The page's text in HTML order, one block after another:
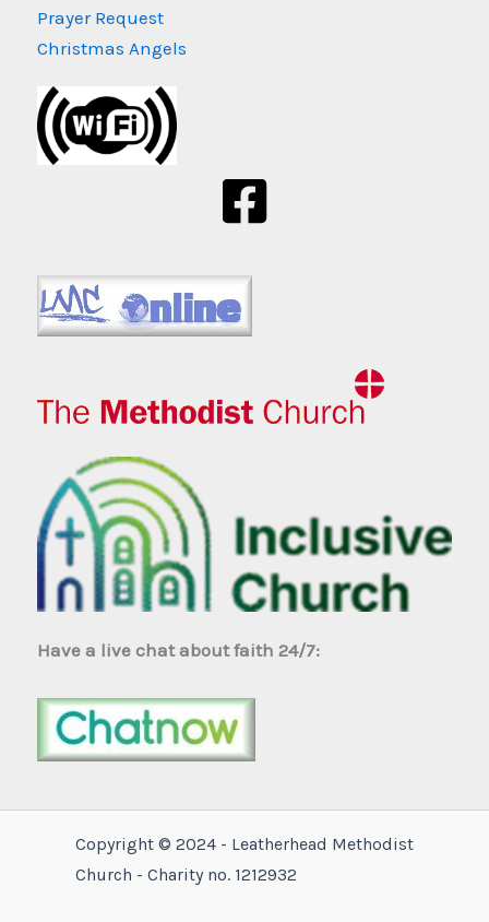
Prayer Request
Christmas Angels
Have a live chat about faith 24/7:
Copyright © 2024 - Leatherhead Methodist
Church - Charity no. 1212932